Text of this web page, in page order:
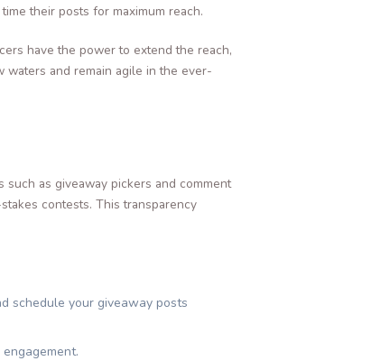
their posts for maximum reach.
have the power to extend the reach,
waters and remain agile in the ever-
as giveaway pickers and comment
contests. This transparency
schedule your giveaway posts